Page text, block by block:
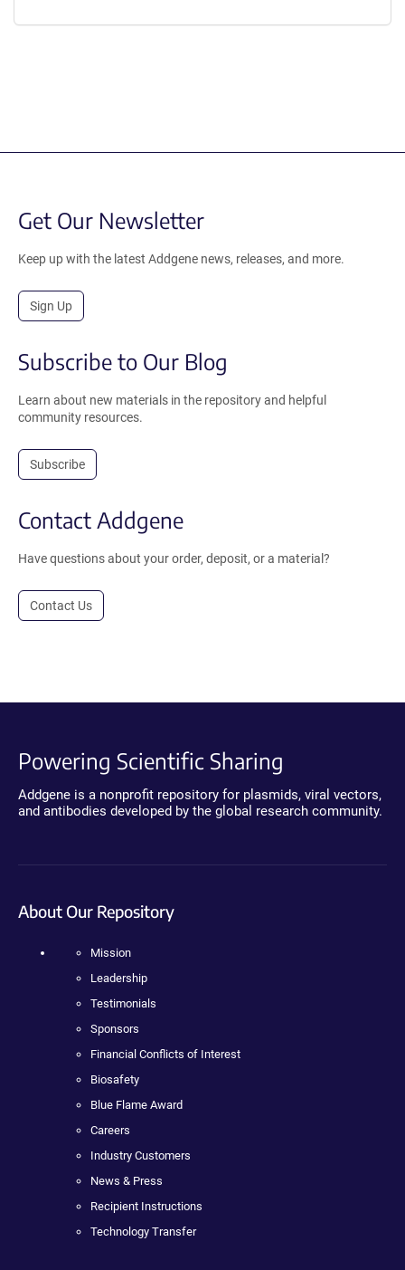
Get Our Newsletter
Keep up with the latest Addgene news, releases, and more.
Sign Up
Subscribe to Our Blog
Learn about new materials in the repository and helpful
community resources.
Subscribe
Contact Addgene
Have questions about your order, deposit, or a material?
Contact Us
Powering Scientific Sharing
Addgene is a nonprofit repository for plasmids, viral vectors,
and antibodies developed by the global research community.
About Our Repository
Mission
Leadership
Testimonials
Sponsors
Financial Conflicts of Interest
Biosafety
Blue Flame Award
Careers
Industry Customers
News & Press
Recipient Instructions
Technology Transfer